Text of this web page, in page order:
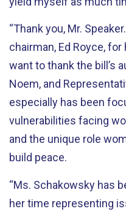
“Thank you, Mr.
chairman, Ed Royce,
want to thank the bill’s
Noem, and
especially has been
vulnerabilities facing
and the unique role
build peace.
“Ms. Schakowsky has
her time representing